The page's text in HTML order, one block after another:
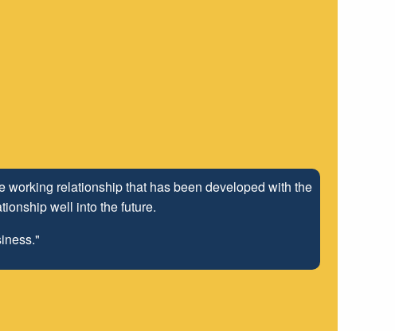
relationship that has been developed with the
well into the future.